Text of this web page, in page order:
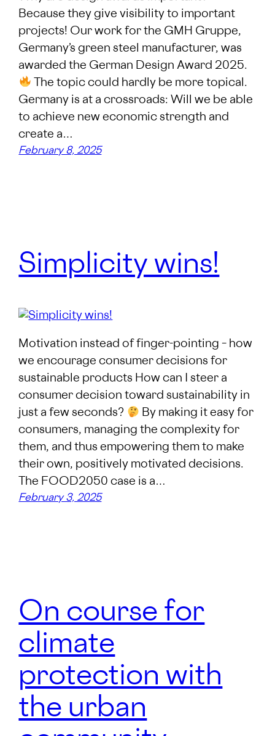
Because they give visibility to important
projects! Our work for the GMH Gruppe,
Germany’s green steel manufacturer, was
awarded the German Design Award 2025.
The topic could hardly be more topical.
Germany is at a crossroads: Will we be able
to achieve new economic strength and
create a…
February 8, 2025
Simplicity wins!
Motivation instead of finger-pointing – how
we encourage consumer decisions for
sustainable products How can I steer a
consumer decision toward sustainability in
just a few seconds?
By making it easy for
consumers, managing the complexity for
them, and thus empowering them to make
their own, positively motivated decisions.
The FOOD2050 case is a…
February 3, 2025
On course for
climate
protection with
the urban